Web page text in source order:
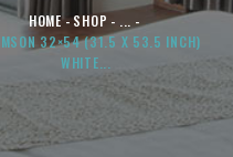
HOME SHOP
...
32×54 (31.5 X 53.5 INCH)
WHITE...